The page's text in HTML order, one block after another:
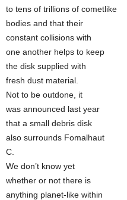
to tens of trillions of cometlike
bodies and that their
constant collisions with
one another helps to keep
the disk supplied with
fresh dust material.
Not to be outdone, it
was announced last year
that a small debris disk
also surrounds Fomalhaut
C.
We don’t know yet
whether or not there is
anything planet-like within